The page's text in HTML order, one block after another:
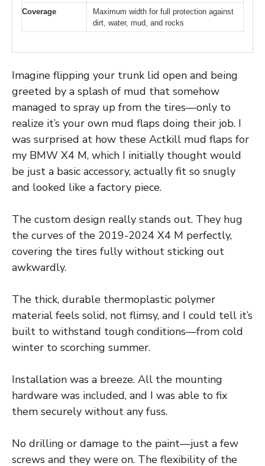
Coverage
Maximum width for full protection against
dirt, water, mud, and rocks
Imagine flipping your trunk lid open and being
greeted by a splash of mud that somehow
managed to spray up from the tires—only to
realize it’s your own mud flaps doing their job. I
was surprised at how these Actkill mud flaps for
my BMW X4 M, which I initially thought would
be just a basic accessory, actually fit so snugly
and looked like a factory piece.
The custom design really stands out. They hug
the curves of the 2019-2024 X4 M perfectly,
covering the tires fully without sticking out
awkwardly.
The thick, durable thermoplastic polymer
material feels solid, not flimsy, and I could tell it’s
built to withstand tough conditions—from cold
winter to scorching summer.
Installation was a breeze. All the mounting
hardware was included, and I was able to fix
them securely without any fuss.
No drilling or damage to the paint—just a few
screws and they were on. The flexibility of the